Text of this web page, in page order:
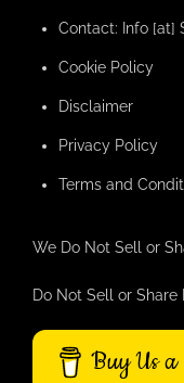
Contact: Info [at]
Cookie Policy
Disclaimer
Privacy Policy
Terms and
We Do Not Sell or
Do Not Sell or
Buy Us a